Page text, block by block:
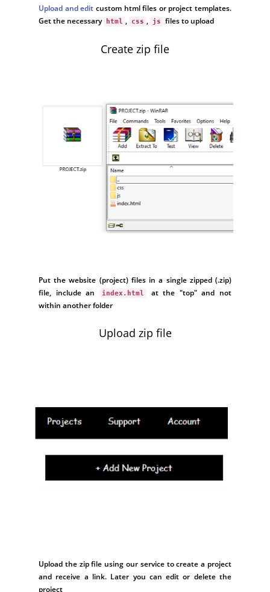
Upload and edit custom html files or project templates.
Get the necessary
html , css , js files to upload
Create zip file
Put the website (project) files in a single zipped (.zip)
file, include an
index.html
at the "top" and not
within another folder
Upload zip file
Upload the zip file using our service to create a project
and receive a link. Later you can edit or delete the
project